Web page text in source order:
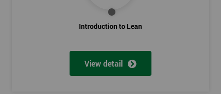
Introduction to Lean
View detail